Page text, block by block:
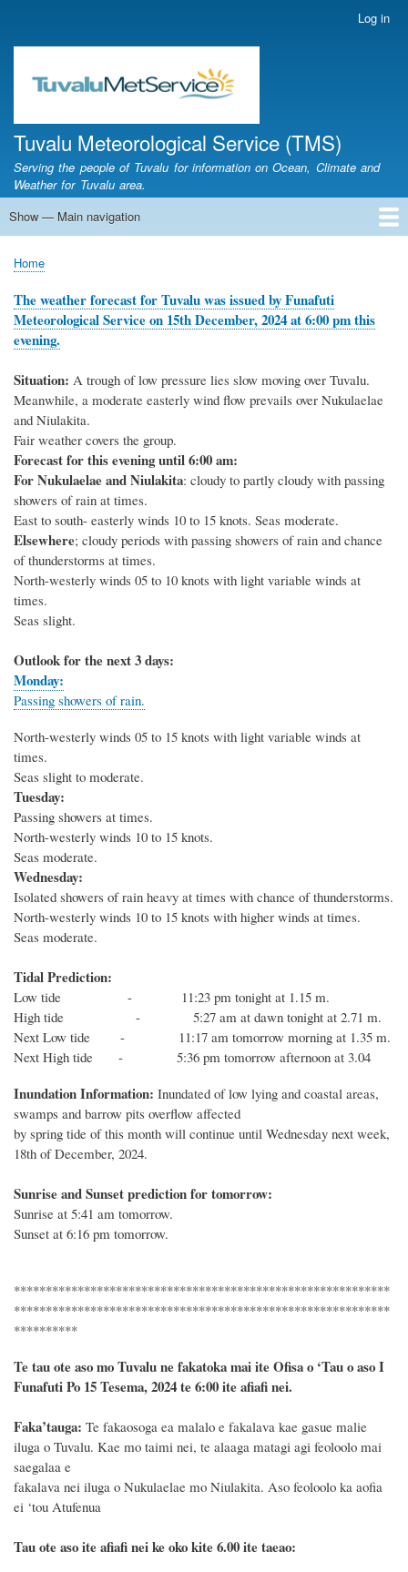
main
content
account
Log in
Tuvalu Meteorological Service (TMS)
Serving the people of Tuvalu for information on Ocean, Climate and
Weather for Tuvalu area.
Main
Show — Main navigation
Home
Calendar of Events
Glossary
Breadcrumb
Home
The weather forecast for Tuvalu was issued by Funafuti
Meteorological Service on 15th December, 2024 at 6:00 pm this
evening.
Situation: A trough of low pressure lies slow moving over Tuvalu.
Meanwhile, a moderate easterly wind flow prevails over Nukulaelae
and Niulakita.
Fair weather covers the group.
Forecast for this evening until 6:00 am:
For Nukulaelae and Niulakita: cloudy to partly cloudy with passing
showers of rain at times.
East to south- easterly winds 10 to 15 knots. Seas moderate.
Elsewhere; cloudy periods with passing showers of rain and chance
of thunderstorms at times.
North-westerly winds 05 to 10 knots with light variable winds at
times.
Seas slight.
Outlook for the next 3 days:
Monday:
Passing showers of rain.
North-westerly winds 05 to 15 knots with light variable winds at
times.
Seas slight to moderate.
Tuesday:
Passing showers at times.
North-westerly winds 10 to 15 knots.
Seas moderate.
Wednesday:
Isolated showers of rain heavy at times with chance of thunderstorms.
North-westerly winds 10 to 15 knots with higher winds at times.
Seas moderate.
Tidal Prediction:
Low tide - 11:23 pm tonight at 1.15 m.
High tide - 5:27 am at dawn tonight at 2.71 m.
Next Low tide - 11:17 am tomorrow morning at 1.35 m.
Next High tide - 5:36 pm tomorrow afternoon at 3.04
Inundation Information: Inundated of low lying and coastal areas,
swamps and barrow pits overflow affected
by spring tide of this month will continue until Wednesday next week,
18th of December, 2024.
Sunrise and Sunset prediction for tomorrow:
Sunrise at 5:41 am tomorrow.
Sunset at 6:16 pm tomorrow.
***********************************************************
***********************************************************
**********
Te tau ote aso mo Tuvalu ne fakatoka mai ite Ofisa o ‘Tau o aso I
Funafuti Po 15 Tesema, 2024 te 6:00 ite afiafi nei.
Faka’tauga: Te fakaosoga ea malalo e fakalava kae gasue malie
iluga o Tuvalu. Kae mo taimi nei, te alaaga matagi agi feoloolo mai
saegalaa e
fakalava nei iluga o Nukulaelae mo Niulakita. Aso feoloolo ka aofia
ei ‘tou Atufenua
Tau ote aso ite afiafi nei ke oko kite 6.00 ite taeao: